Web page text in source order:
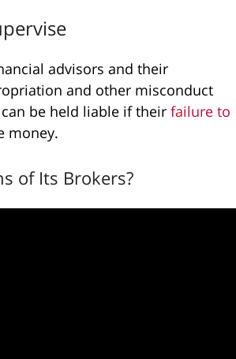
advisors and their
and other misconduct
be held liable if their failure to
money.
of Its Brokers?